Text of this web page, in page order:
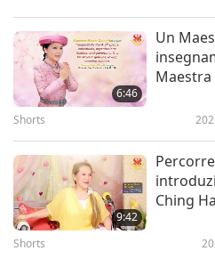
global CO2 emissions.”
meat diet and all that,
forest, from making land
grazing or feeding. This is
Foundation report, and
Food and Agriculture
“Lord Stern of Brentford,
author of the Stern
6:46
Un
Shorts
9:42
Ching
Shorts